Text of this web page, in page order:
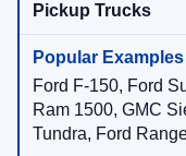
Pickup Trucks
Ford F-150, Ford
Ram 1500, GMC
Tundra, Ford